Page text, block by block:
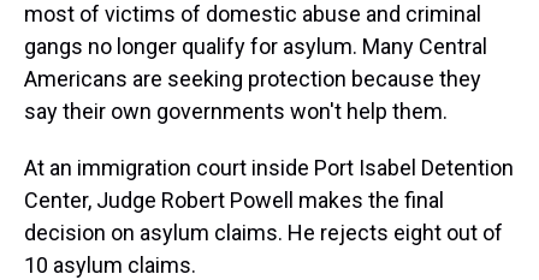
most of victims of domestic abuse and criminal
gangs no longer qualify for asylum. Many Central
Americans are seeking protection because they
say their own governments won't help them.
At an immigration court inside Port Isabel Detention
Center, Judge Robert Powell makes the final
decision on asylum claims. He rejects eight out of
10 asylum claims.